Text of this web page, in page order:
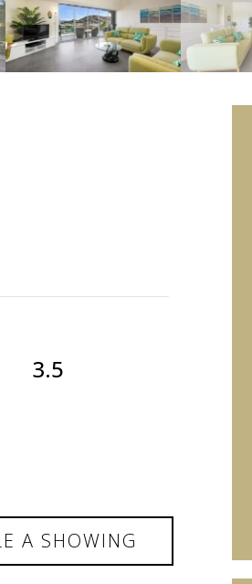
3.5
A SHOWING